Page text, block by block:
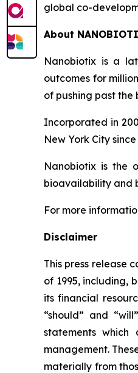
global co-
About
Nanobiotix is a
outcomes for
of pushing past the
Incorporated in
New York City
Nanobiotix is the
bioavailability and
For more
Disclaimer
This press release
of 1995, including,
its financial
“should” and
statements which
management.
materially from